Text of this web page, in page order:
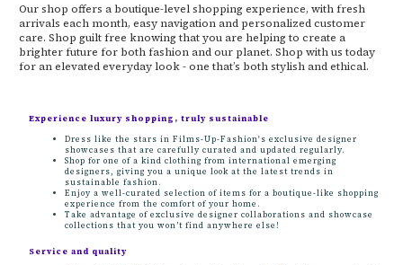
Our shop offers a boutique-level shopping experience, with fresh
arrivals each month, easy navigation and personalized customer
care. Shop guilt free knowing that you are helping to create a
brighter future for both fashion and our planet. Shop with us today
for an elevated everyday look - one that’s both stylish and ethical.
Experience luxury shopping, truly sustainable
Dress like the stars in Films-Up-Fashion's exclusive designer
showcases that are carefully curated and updated regularly.
Shop for one of a kind clothing from international emerging
designers, giving you a unique look at the latest trends in
sustainable fashion.
Enjoy a well-curated selection of items for a boutique-like shopping
experience from the comfort of your home.
Take advantage of exclusive designer collaborations and showcase
collections that you won’t find anywhere else!
Service and quality